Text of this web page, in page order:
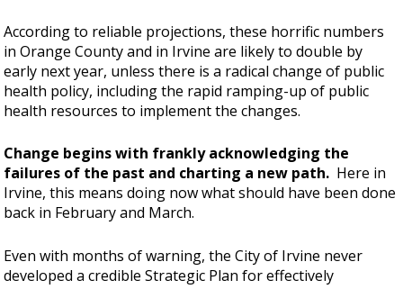
According to reliable projections, these horrific numbers
in Orange County and in Irvine are likely to double by
early next year, unless there is a radical change of public
health policy, including the rapid ramping-up of public
health resources to implement the changes.
Change begins with frankly acknowledging the
failures of the past and charting a new path. Here in
Irvine, this means doing now what should have been done
back in February and March.
Even with months of warning, the City of Irvine never
developed a credible Strategic Plan for effectively